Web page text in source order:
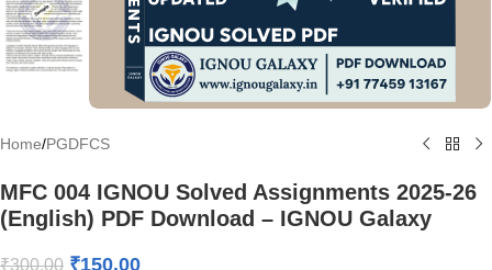
Home/PGDFCS
MFC 004 IGNOU Solved Assignments 2025-26
(English) PDF Download – IGNOU Galaxy
₹300.00 ₹150.00